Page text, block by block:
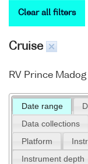
Clear all filters
Cruise
RV Prince
Date range
Data collections
Platform
Instrument depth